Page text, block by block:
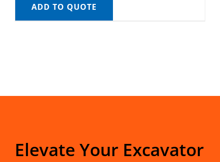
ADD TO QUOTE
Elevate Your Excavator